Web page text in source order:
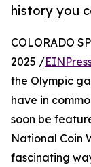
history you
COLORADO
2025 /
the Olympic
have in
soon be
National Coin
fascinating